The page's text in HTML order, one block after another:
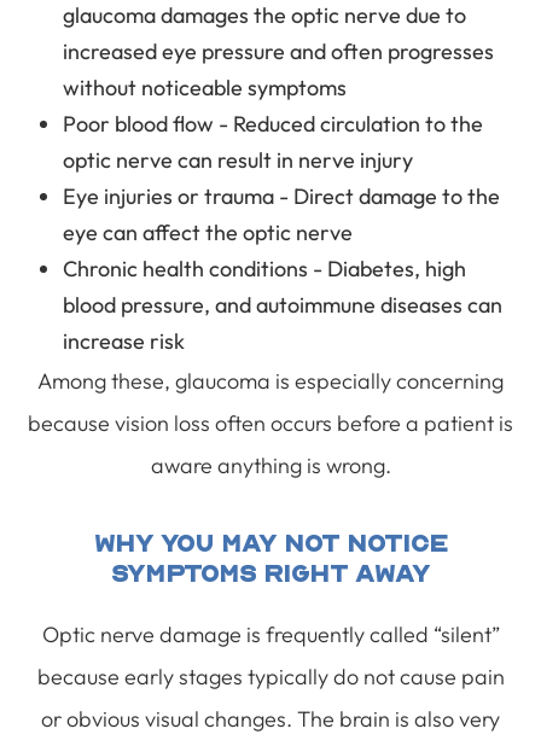
glaucoma damages the optic nerve due to
increased eye pressure and often progresses
without noticeable symptoms
Poor blood flow - Reduced circulation to the
optic nerve can result in nerve injury
Eye injuries or trauma - Direct damage to the
eye can affect the optic nerve
Chronic health conditions - Diabetes, high
blood pressure, and autoimmune diseases can
increase risk
Among these, glaucoma is especially concerning
because vision loss often occurs before a patient is
aware anything is wrong.
Why You May Not Notice
Symptoms Right Away
Optic nerve damage is frequently called “silent”
because early stages typically do not cause pain
or obvious visual changes. The brain is also very